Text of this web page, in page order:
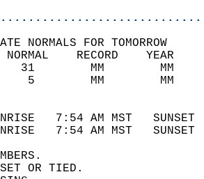
NORMALS FOR TOMORROW
NORMAL
(F)   31
(F)    5
AND
7:54 AM MST
7:54 AM MST
SET OR TIED.